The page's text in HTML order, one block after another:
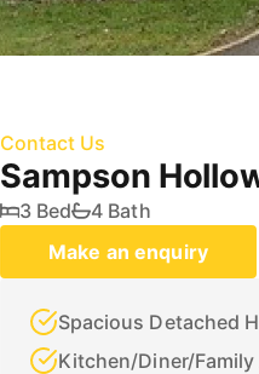
Contact Us
Sampson
3 Bed
4 Bath
Make an enquiry
Spacious Detached
Kitchen/Diner/Family